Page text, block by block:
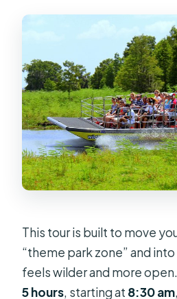
This tour is built to move
“theme park zone” and
feels wilder and more
5 hours, starting at 8:30 am